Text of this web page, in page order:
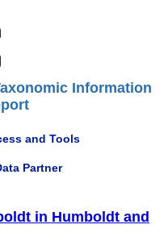
Information
and Tools
Partner
in Humboldt and